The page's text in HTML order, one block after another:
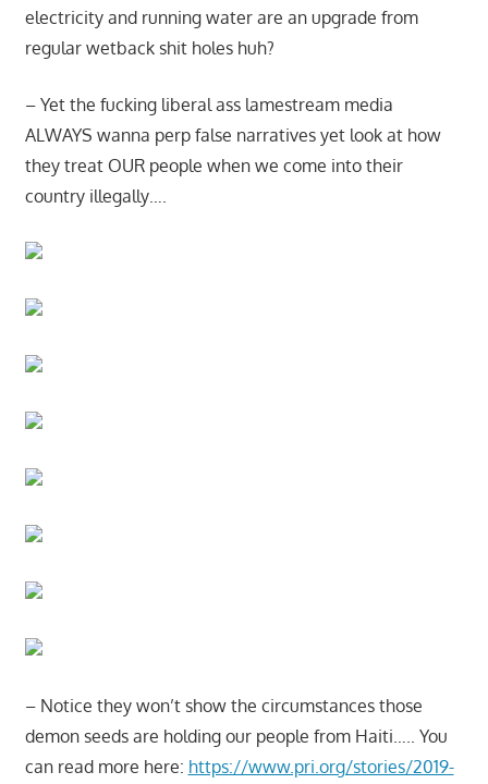
electricity and running water are an upgrade from
regular wetback shit holes huh?
– Yet the fucking liberal ass lamestream media
ALWAYS wanna perp false narratives yet look at how
they treat OUR people when we come into their
country illegally….
– Notice they won’t show the circumstances those
demon seeds are holding our people from Haiti….. You
can read more here: https://www.pri.org/stories/2019-